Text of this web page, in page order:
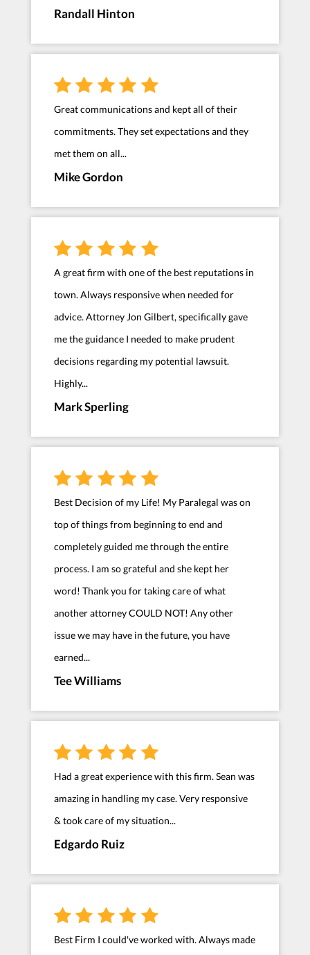
Randall Hinton
Great communications and kept all of their
commitments. They set expectations and they
met them on all...
Mike Gordon
A great firm with one of the best reputations in
town. Always responsive when needed for
advice. Attorney Jon Gilbert, specifically gave
me the guidance I needed to make prudent
decisions regarding my potential lawsuit.
Highly...
Mark Sperling
Best Decision of my Life! My Paralegal was on
top of things from beginning to end and
completely guided me through the entire
process. I am so grateful and she kept her
word! Thank you for taking care of what
another attorney COULD NOT! Any other
issue we may have in the future, you have
earned...
Tee Williams
Had a great experience with this firm. Sean was
amazing in handling my case. Very responsive
& took care of my situation...
Edgardo Ruiz
Best Firm I could've worked with. Always made